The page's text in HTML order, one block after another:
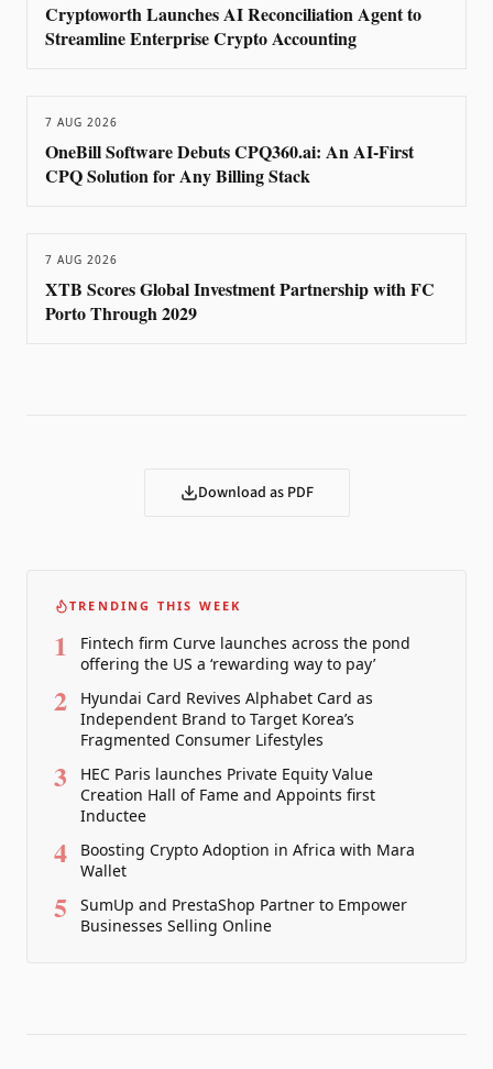
Cryptoworth Launches AI Reconciliation Agent to
Streamline Enterprise Crypto Accounting
7 AUG 2026
OneBill Software Debuts CPQ360.ai: An AI-First
CPQ Solution for Any Billing Stack
7 AUG 2026
XTB Scores Global Investment Partnership with FC
Porto Through 2029
Download as PDF
TRENDING THIS WEEK
1
Fintech firm Curve launches across the pond
offering the US a ‘rewarding way to pay’
2
Hyundai Card Revives Alphabet Card as
Independent Brand to Target Korea’s
Fragmented Consumer Lifestyles
3
HEC Paris launches Private Equity Value
Creation Hall of Fame and Appoints first
Inductee
4
Boosting Crypto Adoption in Africa with Mara
Wallet
5
SumUp and PrestaShop Partner to Empower
Businesses Selling Online